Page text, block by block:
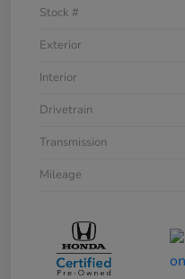
Stock #
Exterior
Interior
Drivetrain
Transmission
Mileage